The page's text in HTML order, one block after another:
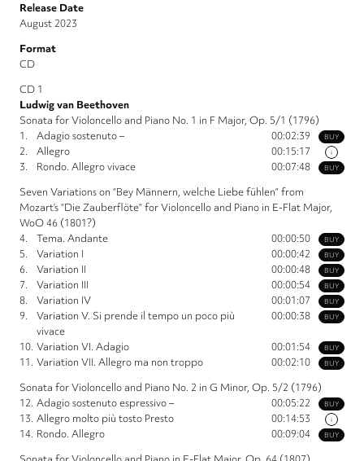
Release Date
August 2023
Format
CD
CD 1
Ludwig van Beethoven
Sonata for Violoncello and Piano No. 1 in F Major, Op. 5/1 (1796)
BUY
1. Adagio sostenuto – 00:02:39
i
2. Allegro 00:15:17
BUY
3. Rondo. Allegro vivace
00:07:48
Seven Variations on “Bey Männern, welche Liebe fühlen” from
Mozart’s “Die Zauberflöte” for Violoncello and Piano in E-Flat Major,
WoO 46 (1801?)
BUY
4. Tema. Andante 00:00:50
BUY
5. Variation I 00:00:42
BUY
6. Variation II 00:00:48
BUY
7. Variation III 00:00:54
BUY
8. Variation IV 00:01:07
BUY
9.
Variation V. Si prende il tempo un poco più
vivace
00:00:38
BUY
10. Variation VI. Adagio 00:01:54
BUY
11. Variation VII. Allegro ma non troppo
00:02:10
Sonata for Violoncello and Piano No. 2 in G Minor, Op. 5/2 (1796)
BUY
12. Adagio sostenuto espressivo – 00:05:22
i
13. Allegro molto più tosto Presto 00:14:53
BUY
14. Rondo. Allegro
00:09:04